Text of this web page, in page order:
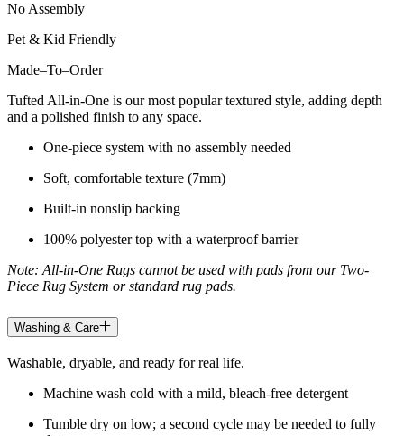
No Assembly
Pet & Kid Friendly
Made–To–Order
Tufted All-in-One is our most popular textured style, adding depth
and a polished finish to any space.
One-piece system with no assembly needed
Soft, comfortable texture (7mm)
Built-in nonslip backing
100% polyester top with a waterproof barrier
Note: All-in-One Rugs cannot be used with pads from our Two-
Piece Rug System or standard rug pads.
Washing & Care
Washable, dryable, and ready for real life.
Machine wash cold with a mild, bleach-free detergent
Tumble dry on low; a second cycle may be needed to fully